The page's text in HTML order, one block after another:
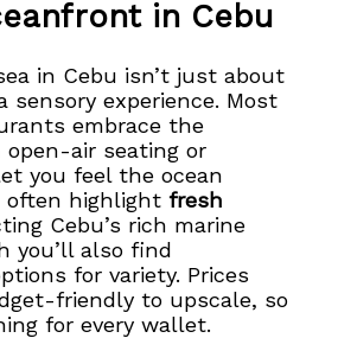
in Cebu
in Cebu isn’t just about
sensory experience. Most
embrace the
air seating or
you feel the ocean
often highlightfresh
Cebu’s rich marine
you’ll also find
for variety. Prices
friendly to upscale, so
for every wallet.